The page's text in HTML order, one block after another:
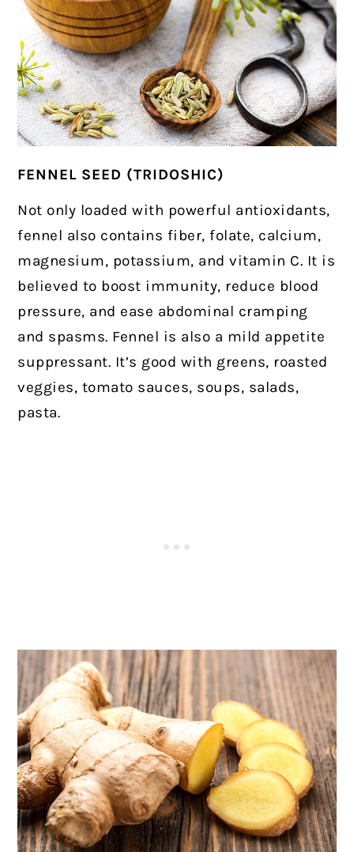
FENNEL SEED (TRIDOSHIC)
Not only loaded with powerful antioxidants,
fennel also contains fiber, folate, calcium,
magnesium, potassium, and vitamin C. It is
believed to boost immunity, reduce blood
pressure, and ease abdominal cramping
and spasms. Fennel is also a mild appetite
suppressant. It’s good with greens, roasted
veggies, tomato sauces, soups, salads,
pasta.